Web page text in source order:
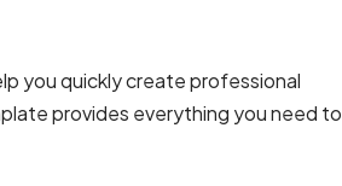
you quickly create professional
provides everything you need to